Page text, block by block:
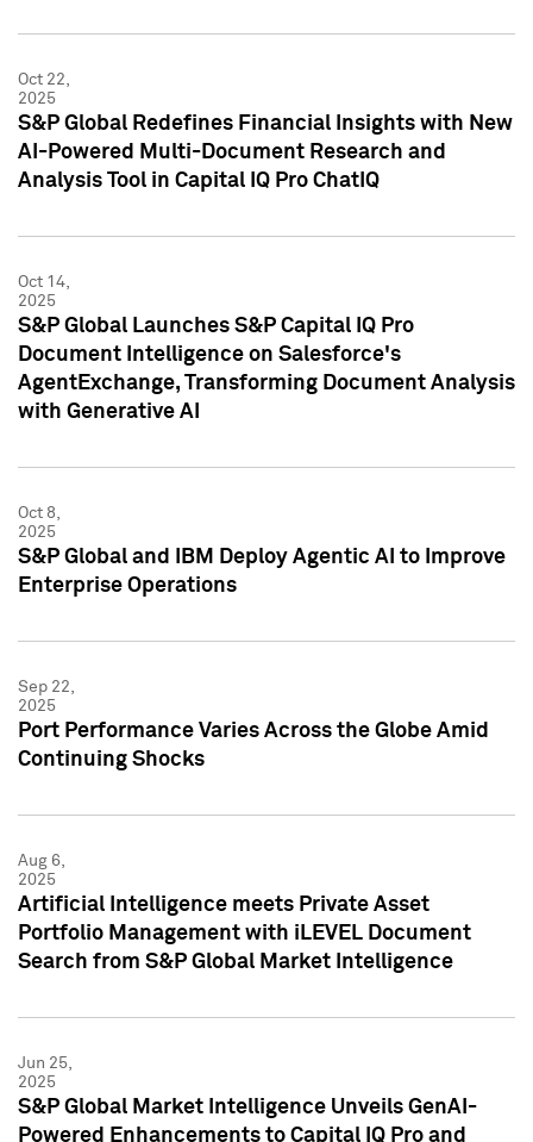
Oct 22,
2025
S&P Global Redefines Financial Insights with New
AI-Powered Multi-Document Research and
Analysis Tool in Capital IQ Pro ChatIQ
Oct 14,
2025
S&P Global Launches S&P Capital IQ Pro
Document Intelligence on Salesforce's
AgentExchange, Transforming Document Analysis
with Generative AI
Oct 8,
2025
S&P Global and IBM Deploy Agentic AI to Improve
Enterprise Operations
Sep 22,
2025
Port Performance Varies Across the Globe Amid
Continuing Shocks
Aug 6,
2025
Artificial Intelligence meets Private Asset
Portfolio Management with iLEVEL Document
Search from S&P Global Market Intelligence
Jun 25,
2025
S&P Global Market Intelligence Unveils GenAI-
Powered Enhancements to Capital IQ Pro and